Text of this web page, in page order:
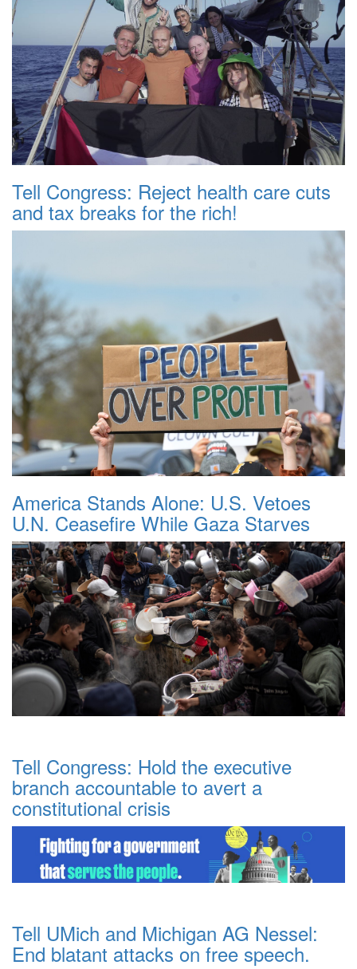
Tell Congress: Reject health care cuts
and tax breaks for the rich!
America Stands Alone: U.S. Vetoes
U.N. Ceasefire While Gaza Starves
Tell Congress: Hold the executive
branch accountable to avert a
constitutional crisis
Tell UMich and Michigan AG Nessel:
End blatant attacks on free speech.